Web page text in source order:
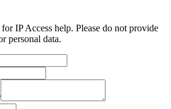
IP Access help. Please do not provide
personal data.